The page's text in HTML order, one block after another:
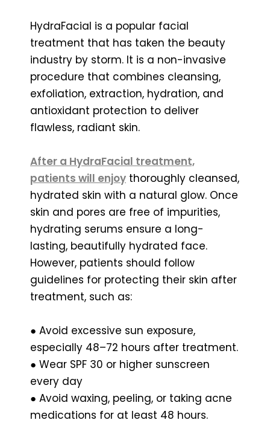
HydraFacial is a popular facial
treatment that has taken the beauty
industry by storm. It is a non-invasive
procedure that combines cleansing,
exfoliation, extraction, hydration, and
antioxidant protection to deliver
flawless, radiant skin.
After a HydraFacial treatment,
patients will enjoy thoroughly cleansed,
hydrated skin with a natural glow. Once
skin and pores are free of impurities,
hydrating serums ensure a long-
lasting, beautifully hydrated face.
However, patients should follow
guidelines for protecting their skin after
treatment, such as:
● Avoid excessive sun exposure,
especially 48–72 hours after treatment.
● Wear SPF 30 or higher sunscreen
every day
● Avoid waxing, peeling, or taking acne
medications for at least 48 hours.